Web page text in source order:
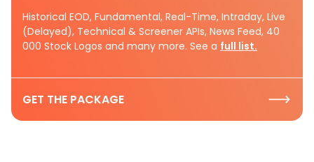
Historical EOD, Fundamental, Real-Time, Intraday, Live
(Delayed), Technical & Screener APIs, News Feed, 40
000 Stock Logos and many more. See a full list.
GET THE PACKAGE